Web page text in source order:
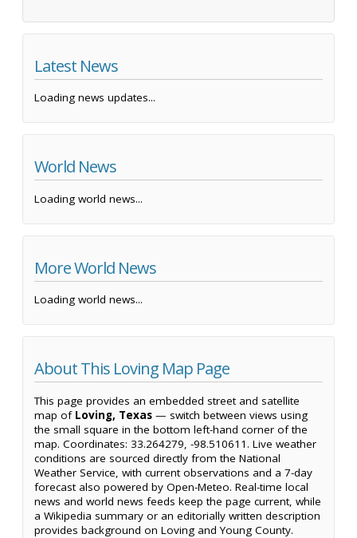
Latest News
Loading news updates...
World News
Loading world news...
More World News
Loading world news...
About This Loving Map Page
This page provides an embedded street and satellite
map of Loving, Texas — switch between views using
the small square in the bottom left-hand corner of the
map. Coordinates: 33.264279, -98.510611. Live weather
conditions are sourced directly from the National
Weather Service, with current observations and a 7-day
forecast also powered by Open-Meteo. Real-time local
news and world news feeds keep the page current, while
a Wikipedia summary or an editorially written description
provides background on Loving and Young County.